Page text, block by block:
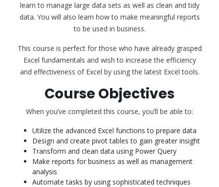
learn to manage large data sets as well as clean and tidy
data. You will also learn how to make meaningful reports
to be used in business.
This course is perfect for those who have already grasped
Excel fundamentals and wish to increase the efficiency
and effectiveness of Excel by using the latest Excel tools.
Course Objectives
When you’ve completed this course, you’ll be able to:
Utilize the advanced Excel functions to prepare data
Design and create pivot tables to gain greater insight
Transform and clean data using Power Query
Make reports for business as well as management
analysis
Automate tasks by using sophisticated techniques